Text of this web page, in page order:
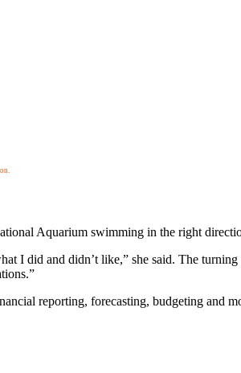
Aquarium swimming in the right
I did and didn’t like,” she said. The
reporting, forecasting, budgeting and